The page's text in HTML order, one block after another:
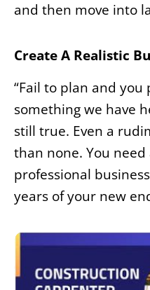
and then move into
Create A Realistic
“Fail to plan and you
something we have
still true. Even a
than none. You
professional
years of your new